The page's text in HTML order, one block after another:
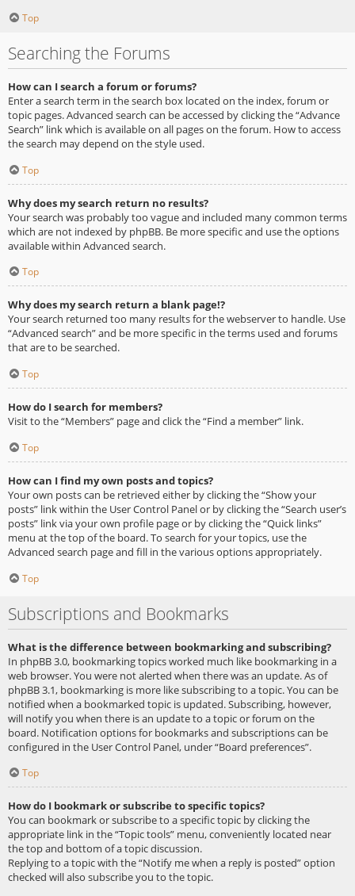
Top
Searching the Forums
How can I search a forum or forums?
Enter a search term in the search box located on the index, forum or
topic pages. Advanced search can be accessed by clicking the “Advance
Search” link which is available on all pages on the forum. How to access
the search may depend on the style used.
Top
Why does my search return no results?
Your search was probably too vague and included many common terms
which are not indexed by phpBB. Be more specific and use the options
available within Advanced search.
Top
Why does my search return a blank page!?
Your search returned too many results for the webserver to handle. Use
“Advanced search” and be more specific in the terms used and forums
that are to be searched.
Top
How do I search for members?
Visit to the “Members” page and click the “Find a member” link.
Top
How can I find my own posts and topics?
Your own posts can be retrieved either by clicking the “Show your
posts” link within the User Control Panel or by clicking the “Search user’s
posts” link via your own profile page or by clicking the “Quick links”
menu at the top of the board. To search for your topics, use the
Advanced search page and fill in the various options appropriately.
Top
Subscriptions and Bookmarks
What is the difference between bookmarking and subscribing?
In phpBB 3.0, bookmarking topics worked much like bookmarking in a
web browser. You were not alerted when there was an update. As of
phpBB 3.1, bookmarking is more like subscribing to a topic. You can be
notified when a bookmarked topic is updated. Subscribing, however,
will notify you when there is an update to a topic or forum on the
board. Notification options for bookmarks and subscriptions can be
configured in the User Control Panel, under “Board preferences”.
Top
How do I bookmark or subscribe to specific topics?
You can bookmark or subscribe to a specific topic by clicking the
appropriate link in the “Topic tools” menu, conveniently located near
the top and bottom of a topic discussion.
Replying to a topic with the “Notify me when a reply is posted” option
checked will also subscribe you to the topic.